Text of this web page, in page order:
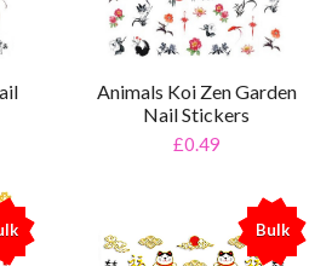
Animals Koi Zen Garden
Nail Stickers
£0.49
Bulk